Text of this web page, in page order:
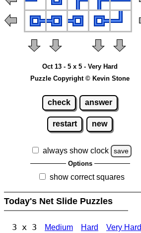
Oct 13 - 5 x 5 - Very Hard
Puzzle Copyright © Kevin Stone
check answer
restart new
always show clock save
Options
show correct squares
Today's Net Slide Puzzles
3 x 3 Medium Hard Very Hard